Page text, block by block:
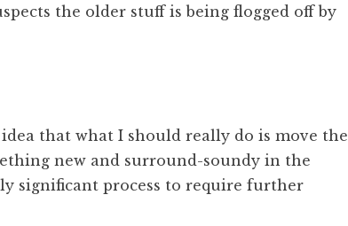
the older stuff is being flogged off by
that what I should really do is move the
new and surround-soundy in the
significant process to require further